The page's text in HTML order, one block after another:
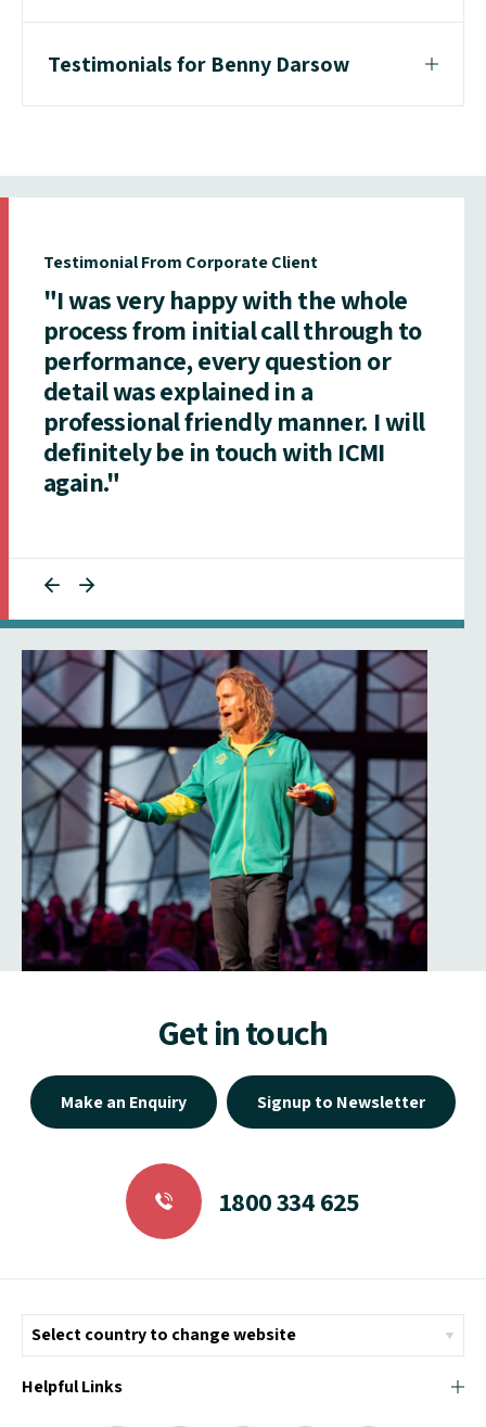
Testimonials for Benny Darsow
Testimonial From Corporate Client
"I was very happy with the whole
process from initial call through to
performance, every question or
detail was explained in a
professional friendly manner. I will
definitely be in touch with ICMI
again."
Get in touch
Make an Enquiry Signup to Newsletter
1800 334 625
Helpful Links